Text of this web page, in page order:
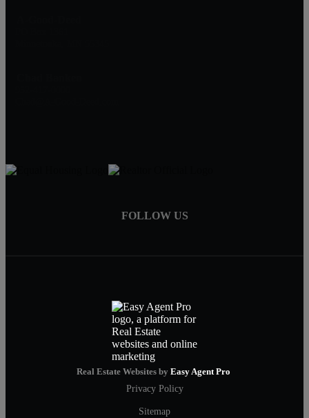
FOLLOW US
Real Estate Websites by Easy Agent Pro
Privacy Policy
Sitemap